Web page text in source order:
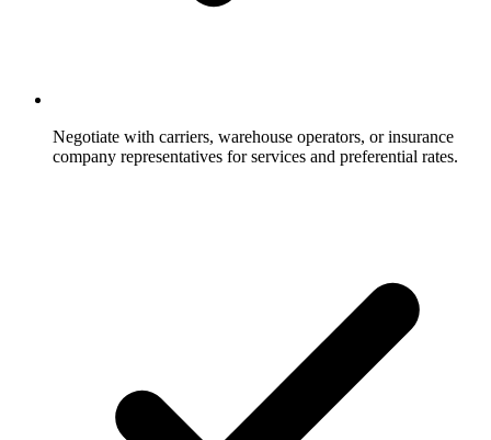
Negotiate with carriers, warehouse operators, or insurance
company representatives for services and preferential rates.